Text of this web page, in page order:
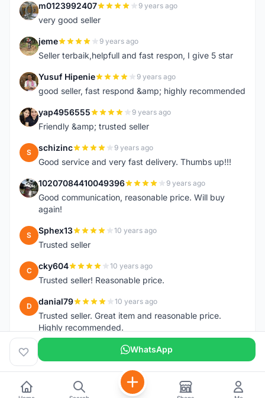
M m0123992407 9 years ago
very good seller
J jeme 9 years ago
Seller terbaik,helpfull and fast respon, I give 5 star
Y Yusuf Hipenie 9 years ago
good seller, fast respond &amp; highly recommended
Y yap4956555 9 years ago
Friendly &amp; trusted seller
S schizinc 9 years ago
Good service and very fast delivery. Thumbs up!!!
1 10207084410049396 9 years ago
Good communication, reasonable price. Will buy
again!
S Sphex13 10 years ago
Trusted seller
C cky604 10 years ago
Trusted seller! Reasonable price.
D danial79 10 years ago
Trusted seller. Great item and reasonable price.
Highly recommended.
WhatsApp